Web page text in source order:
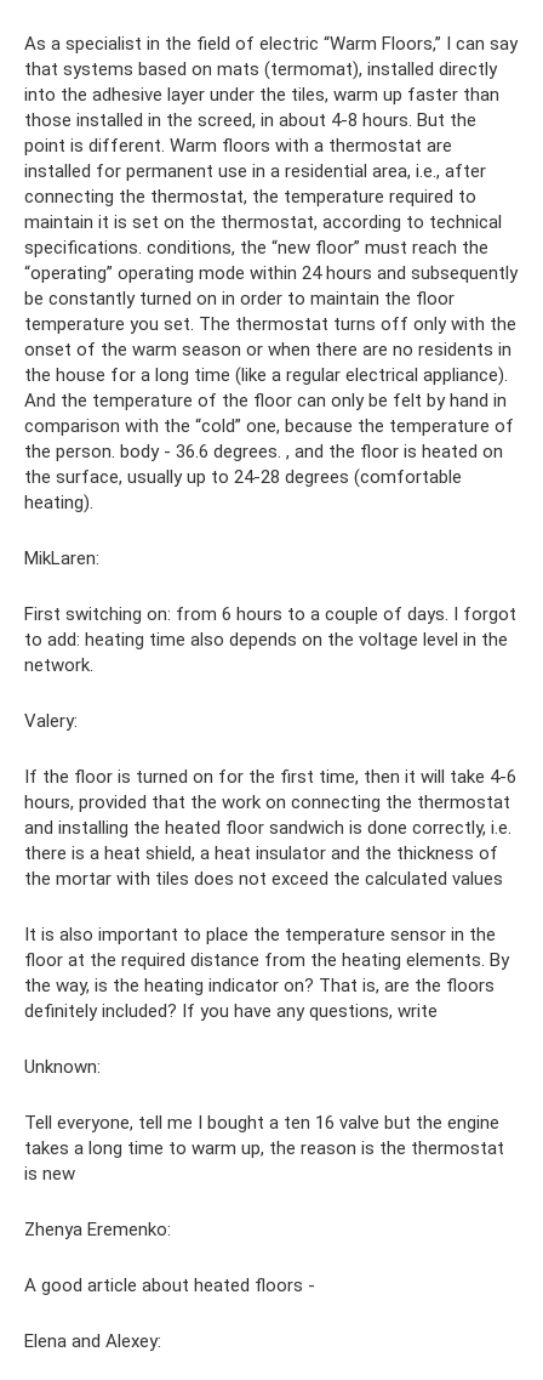
As a specialist in the field of electric “Warm Floors,” I can say
that systems based on mats (termomat), installed directly
into the adhesive layer under the tiles, warm up faster than
those installed in the screed, in about 4-8 hours. But the
point is different. Warm floors with a thermostat are
installed for permanent use in a residential area, i.e., after
connecting the thermostat, the temperature required to
maintain it is set on the thermostat, according to technical
specifications. conditions, the “new floor” must reach the
“operating” operating mode within 24 hours and subsequently
be constantly turned on in order to maintain the floor
temperature you set. The thermostat turns off only with the
onset of the warm season or when there are no residents in
the house for a long time (like a regular electrical appliance).
And the temperature of the floor can only be felt by hand in
comparison with the “cold” one, because the temperature of
the person. body - 36.6 degrees. , and the floor is heated on
the surface, usually up to 24-28 degrees (comfortable
heating).
MikLaren:
First switching on: from 6 hours to a couple of days. I forgot
to add: heating time also depends on the voltage level in the
network.
Valery:
If the floor is turned on for the first time, then it will take 4-6
hours, provided that the work on connecting the thermostat
and installing the heated floor sandwich is done correctly, i.e.
there is a heat shield, a heat insulator and the thickness of
the mortar with tiles does not exceed the calculated values
It is also important to place the temperature sensor in the
floor at the required distance from the heating elements. By
the way, is the heating indicator on? That is, are the floors
definitely included? If you have any questions, write
Unknown:
Tell everyone, tell me I bought a ten 16 valve but the engine
takes a long time to warm up, the reason is the thermostat
is new
Zhenya Eremenko:
A good article about heated floors -
Elena and Alexey: